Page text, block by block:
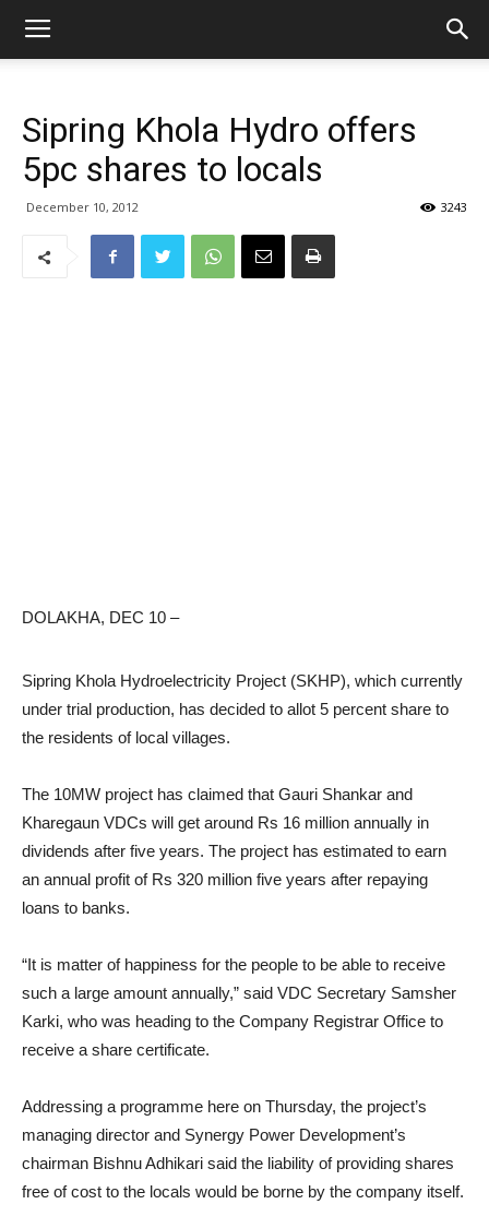
Sipring Khola Hydro offers
5pc shares to locals
December 10, 2012 3243
DOLAKHA, DEC 10 –
Sipring Khola Hydroelectricity Project (SKHP), which currently
under trial production, has decided to allot 5 percent share to
the residents of local villages.
The 10MW project has claimed that Gauri Shankar and
Kharegaun VDCs will get around Rs 16 million annually in
dividends after five years. The project has estimated to earn
an annual profit of Rs 320 million five years after repaying
loans to banks.
“It is matter of happiness for the people to be able to receive
such a large amount annually,” said VDC Secretary Samsher
Karki, who was heading to the Company Registrar Office to
receive a share certificate.
Addressing a programme here on Thursday, the project’s
managing director and Synergy Power Development’s
chairman Bishnu Adhikari said the liability of providing shares
free of cost to the locals would be borne by the company itself.